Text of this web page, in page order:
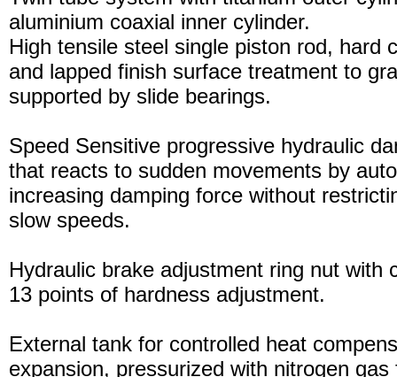
aluminium coaxial inner cylinder.
High tensile steel single piston rod, hard
and lapped finish surface treatment to
supported by slide bearings.
Speed Sensitive progressive hydraulic
that reacts to sudden movements by
increasing damping force without
slow speeds.
Hydraulic brake adjustment ring nut with
13 points of hardness adjustment.
External tank for controlled heat
expansion, pressurized with nitrogen gas